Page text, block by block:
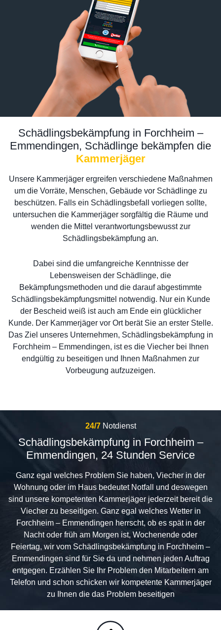
Schädlingsbekämpfung in Forchheim –
Emmendingen, Schädlinge bekämpfen die
Kammerjäger
Unsere Kammerjäger ergreifen verschiedene Maßnahmen
um die Vorräte, Menschen, Gebäude vor Schädlinge zu
beschützen. Falls ein Schädlingsbefall vorliegen sollte,
untersuchen die Kammerjäger sorgfältig die Räume und
wenden die Mittel verantwortungsbewusst zur
Schädlingsbekämpfung an.
Dabei sind die umfangreiche Kenntnisse der
Lebensweisen der Schädlinge, die
Bekämpfungsmethoden und die darauf abgestimmte
Schädlingsbekämpfungsmittel notwendig. Nur ein Kunde
der Bescheid weiß ist auch am Ende ein glücklicher
Kunde. Der Kammerjäger vor Ort berät Sie an erster Stelle.
Das Ziel unseres Unternehmen, Schädlingsbekämpfung in
Forchheim – Emmendingen, ist es die Viecher bei Ihnen
endgültig zu beseitigen und Ihnen Maßnahmen zur
Vorbeugung aufzuzeigen.
24/7 Notdienst
Schädlingsbekämpfung in Forchheim –
Emmendingen, 24 Stunden Service
Ganz egal welches Problem Sie haben, Viecher in der
Wohnung oder im Haus bedeutet Notfall und deswegen
sind unsere kompetenten Kammerjäger jederzeit bereit die
Viecher zu beseitigen. Ganz egal welches Wetter in
Forchheim – Emmendingen herrscht, ob es spät in der
Nacht oder früh am Morgen ist, Wochenende oder
Feiertag, wir vom Schädlingsbekämpfung in Forchheim –
Emmendingen sind für Sie da und nehmen jeden Auftrag
entgegen. Erzählen Sie Ihr Problem den Mitarbeitern am
Telefon und schon schicken wir kompetente Kammerjäger
zu Ihnen die das Problem beseitigen